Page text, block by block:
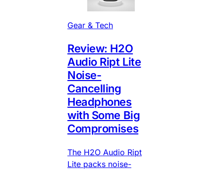
Gear & Tech
Review: H2O
Audio Ript Lite
Noise-
Cancelling
Headphones
with Some Big
Compromises
The H2O Audio Ript
Lite packs noise-